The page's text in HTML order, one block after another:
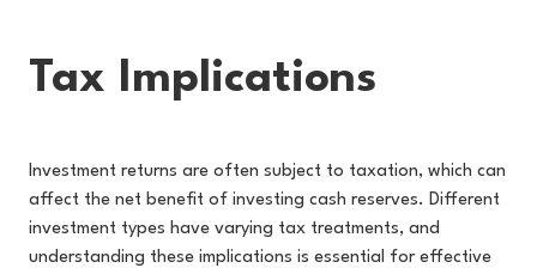
Tax Implications
Investment returns are often subject to taxation, which can
affect the net benefit of investing cash reserves. Different
investment types have varying tax treatments, and
understanding these implications is essential for effective